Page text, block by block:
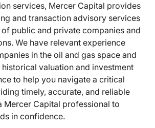
services, Mercer Capital provides
and transaction advisory services
public and private companies and
We have relevant experience
in the oil and gas space and
valuation and investment
to help you navigate a critical
timely, accurate, and reliable
Mercer Capital professional to
in confidence.